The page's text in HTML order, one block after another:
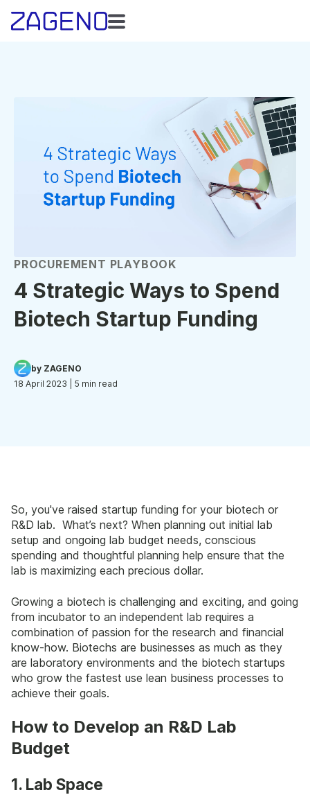
PROCUREMENT PLAYBOOK
4 Strategic Ways to Spend
Biotech Startup Funding
by ZAGENO
18 April 2023 | 5 min read
So, you've raised startup funding for your biotech or
R&D lab. What’s next? When planning out initial lab
setup and ongoing lab budget needs, conscious
spending and thoughtful planning help ensure that the
lab is maximizing each precious dollar.
Growing a biotech is challenging and exciting, and going
from incubator to an independent lab requires a
combination of passion for the research and financial
know-how. Biotechs are businesses as much as they
are laboratory environments and the biotech startups
who grow the fastest use lean business processes to
achieve their goals.
How to Develop an R&D Lab
Budget
1. Lab Space